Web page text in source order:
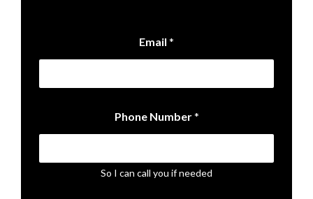
Email *
h
o
*
Phone Number*
So I can call you if needed